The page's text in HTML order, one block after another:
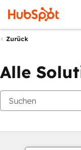
Zurück
Alle